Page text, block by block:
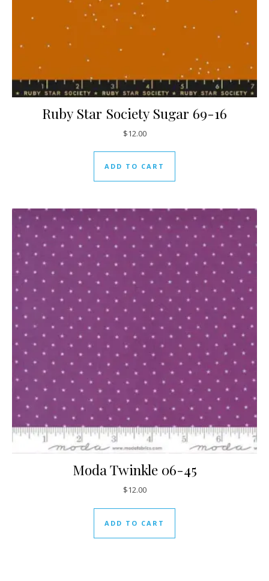
Ruby Star Society Sugar 69-16
$12.00
ADD TO CART
Moda Twinkle 06-45
$12.00
ADD TO CART